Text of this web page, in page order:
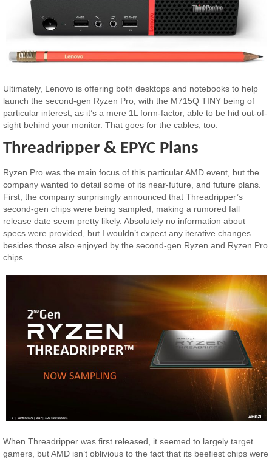
Ultimately, Lenovo is offering both desktops and notebooks to help
launch the second-gen Ryzen Pro, with the M715Q TINY being of
particular interest, as it’s a mere 1L form-factor, able to be hid out-of-
sight behind your monitor. That goes for the cables, too.
Threadripper & EPYC Plans
Ryzen Pro was the main focus of this particular AMD event, but the
company wanted to detail some of its near-future, and future plans.
First, the company surprisingly announced that Threadripper’s
second-gen chips were being sampled, making a rumored fall
release date seem pretty likely. Absolutely no information about
specs were provided, but I wouldn’t expect any iterative changes
besides those also enjoyed by the second-gen Ryzen and Ryzen Pro
chips.
When Threadripper was first released, it seemed to largely target
gamers, but AMD isn’t oblivious to the fact that its beefiest chips were